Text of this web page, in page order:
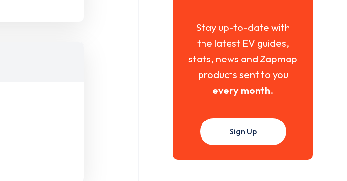
Stay up-to-date with
the latest EV guides,
stats, news and Zapmap
products sent to you
every month.
Sign Up